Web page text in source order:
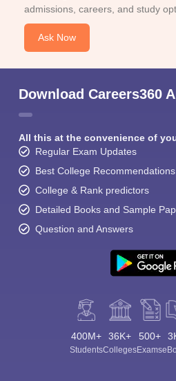
admissions, careers, and study
Ask Now
Download Careers360
All this at the convenience of
Regular Exam Updates
Best College Recommendations
College & Rank predictors
Detailed Books and Sample
Question and Answers
400M+
Students
36K+
Colleges
500+
Exams